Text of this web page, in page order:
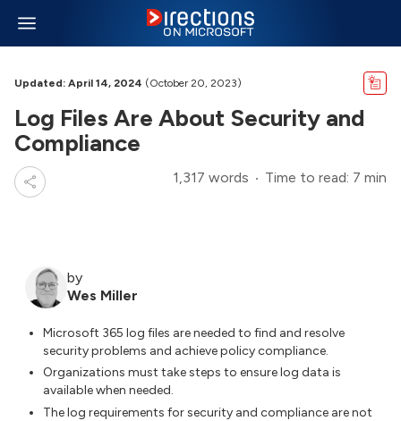
Updated: April 14, 2024 (October 20, 2023)
Log Files Are About Security and
Compliance
1,317 words Time to read: 7 min
by
Wes Miller
Microsoft 365 log files are needed to find and resolve
security problems and achieve policy compliance.
Organizations must take steps to ensure log data is
available when needed.
The log requirements for security and compliance are not